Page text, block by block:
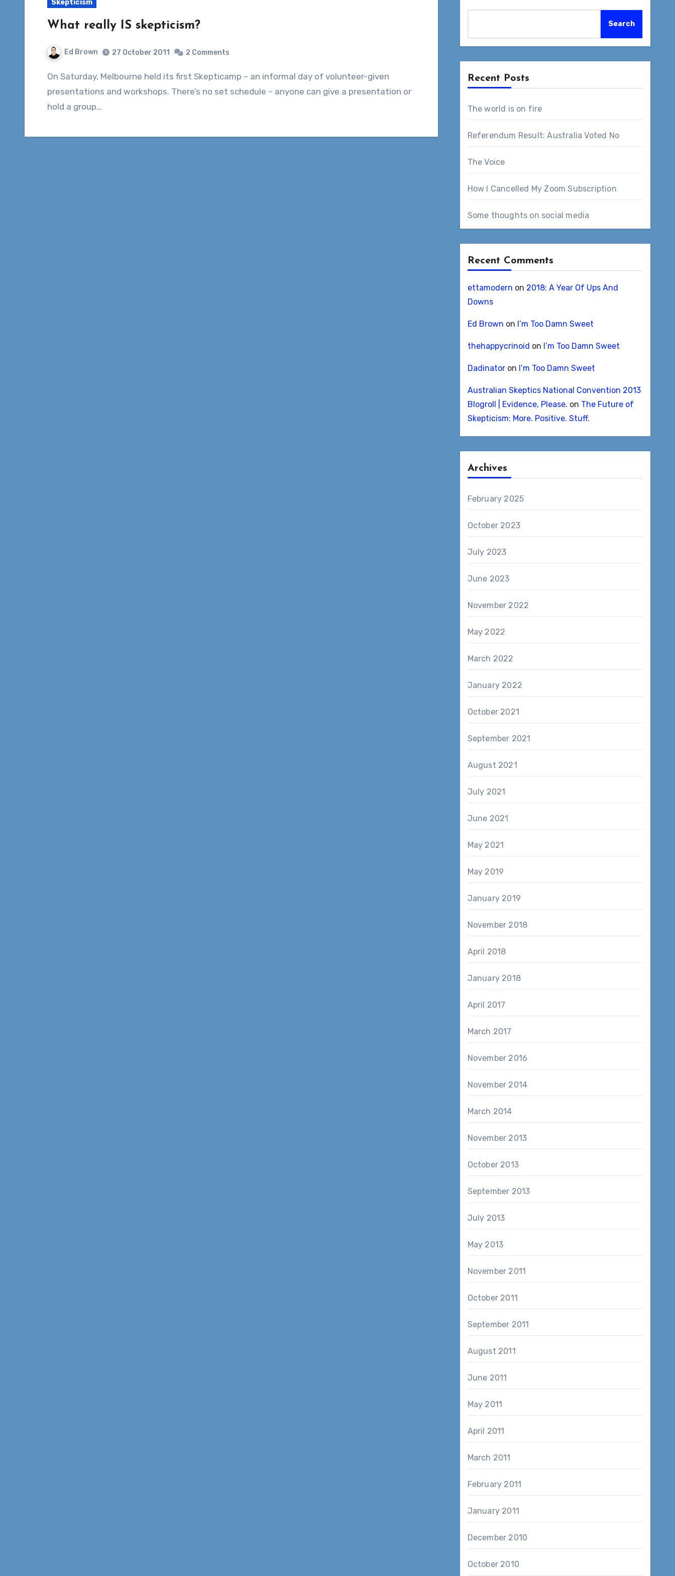
Skepticism
What really IS skepticism?
Ed Brown 27 October 2011 2 Comments
On Saturday, Melbourne held its first Skepticamp – an informal day of volunteer-given
presentations and workshops. There’s no set schedule – anyone can give a presentation or
hold a group…
Search
Recent Posts
The world is on fire
Referendum Result: Australia Voted No
The Voice
How I Cancelled My Zoom Subscription
Some thoughts on social media
Recent Comments
ettamodern on 2018: A Year Of Ups And
Downs
Ed Brown on I’m Too Damn Sweet
thehappycrinoid on I’m Too Damn Sweet
Dadinatoron I’m Too Damn Sweet
Australian Skeptics National Convention 2013
Blogroll | Evidence, Please. on The Future of
Skepticism: More. Positive. Stuff.
Archives
February 2025
October 2023
July 2023
June 2023
November 2022
May 2022
March 2022
January 2022
October 2021
September 2021
August 2021
July 2021
June 2021
May 2021
May 2019
January 2019
November 2018
April 2018
January 2018
April 2017
March 2017
November 2016
November 2014
March 2014
November 2013
October 2013
September 2013
July 2013
May 2013
November 2011
October 2011
September 2011
August 2011
June 2011
May 2011
April 2011
March 2011
February 2011
January 2011
December 2010
October 2010